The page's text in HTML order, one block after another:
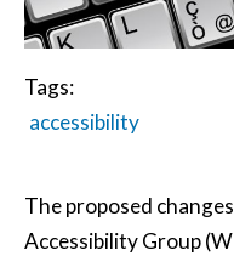
Tags:
accessibility
The proposed
Accessibility Group